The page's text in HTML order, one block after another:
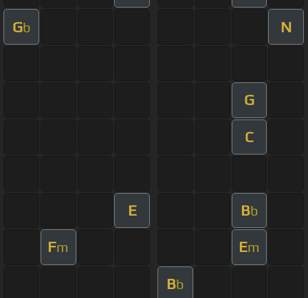
Gb N
G
C
E Bb
Fm Em
Bb